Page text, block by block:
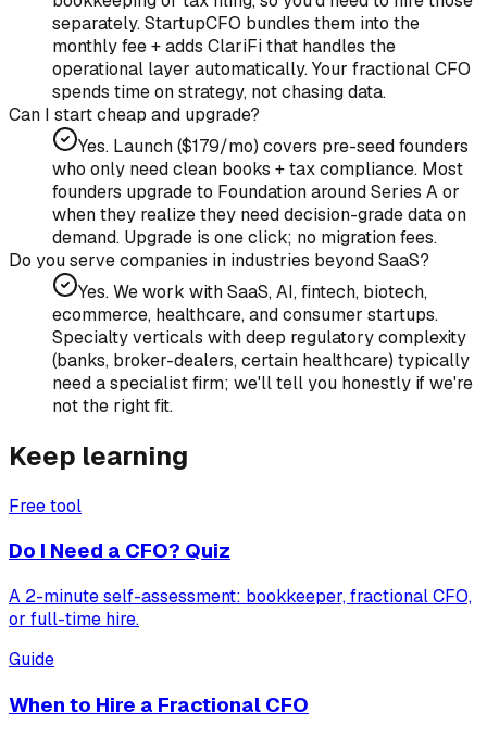
separately. StartupCFO bundles them into the
monthly fee + adds ClariFi that handles the
operational layer automatically. Your fractional CFO
spends time on strategy, not chasing data.
Can I start cheap and upgrade?
Yes. Launch ($179/mo) covers pre-seed founders
who only need clean books + tax compliance. Most
founders upgrade to Foundation around Series A or
when they realize they need decision-grade data on
demand. Upgrade is one click; no migration fees.
Do you serve companies in industries beyond SaaS?
Yes. We work with SaaS, AI, fintech, biotech,
ecommerce, healthcare, and consumer startups.
Specialty verticals with deep regulatory complexity
(banks, broker-dealers, certain healthcare) typically
need a specialist firm; we'll tell you honestly if we're
not the right fit.
Keep learning
Free tool
Do I Need a CFO? Quiz
A 2-minute self-assessment: bookkeeper, fractional CFO,
or full-time hire.
Guide
When to Hire a Fractional CFO